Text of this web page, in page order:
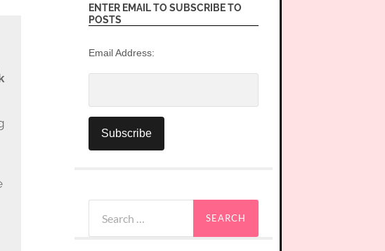
ENTER EMAIL TO SUBSCRIBE TO
POSTS
Email Address:
for: